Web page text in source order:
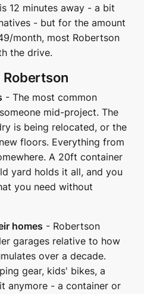
12 minutes away - a bit
- but for the amount
month, most Robertson
the drive.
Robertson
- The most common
mid-project. The
is being relocated, or the
floors. Everything from
A 20ft container
yard holds it all, and you
you need without
homes - Robertson
garages relative to how
over a decade.
gear, kids' bikes, a
anymore - a container or